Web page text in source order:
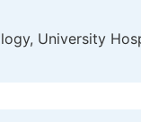
University